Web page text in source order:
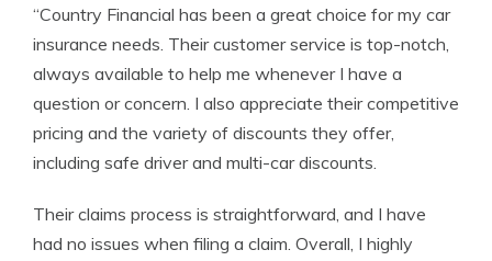
“Country Financial has been a great choice for my car
insurance needs. Their customer service is top-notch,
always available to help me whenever I have a
question or concern. I also appreciate their competitive
pricing and the variety of discounts they offer,
including safe driver and multi-car discounts.
Their claims process is straightforward, and I have
had no issues when filing a claim. Overall, I highly